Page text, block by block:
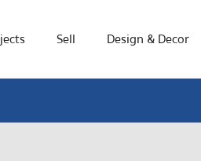
Sell Design & Decor